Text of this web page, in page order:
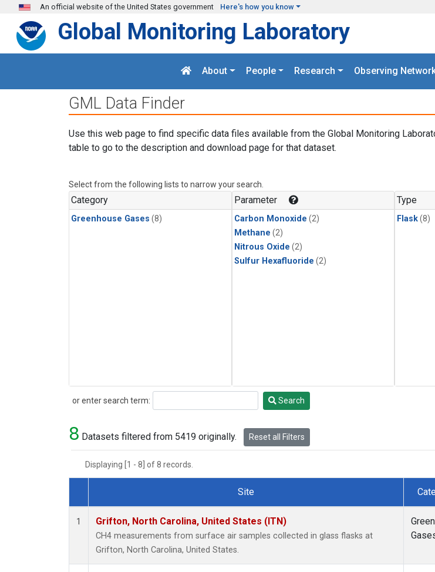
Skip to main content
An official website of the United States government Here's how you know
Global Monitoring Laboratory
About People Research Observing
GML Data Finder
Use this web page to find specific data files available from the Global Monitoring
table to go to the description and download page for that dataset.
Select from the following lists to narrow your search.
Category
Greenhouse Gases (8)
Parameter
Carbon Monoxide (2)
Methane (2)
Nitrous Oxide (2)
Sulfur Hexafluoride (2)
Type
Flask(8)
or enter search term:
Search Search
8 Datasets filtered from 5419 originally. Reset all Filters
Displaying [1 - 8] of 8 records.
Dataset Number
Site
1 Grifton, North Carolina, United States (ITN)
CH4 measurements from surface air samples collected in glass flasks at
Grifton, North Carolina, United States.